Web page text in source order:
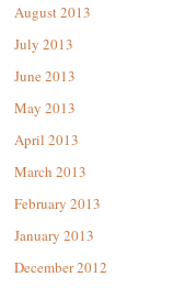
August 2013
July 2013
June 2013
May 2013
April 2013
March 2013
February 2013
January 2013
December 2012